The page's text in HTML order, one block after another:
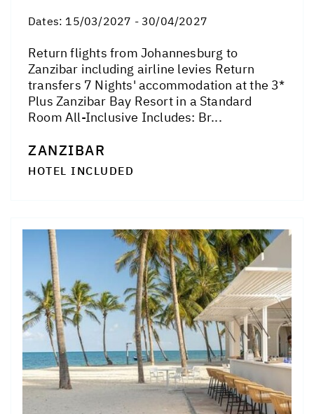
Dates: 15/03/2027 - 30/04/2027
Return flights from Johannesburg to
Zanzibar including airline levies Return
transfers 7 Nights' accommodation at the 3*
Plus Zanzibar Bay Resort in a Standard
Room All-Inclusive Includes: Br...
ZANZIBAR
HOTEL INCLUDED